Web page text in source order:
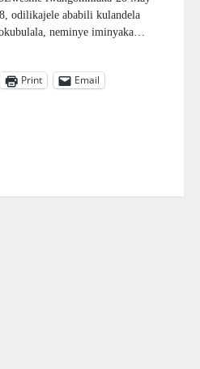
odilikajele ababili kulandela
neminye iminyaka…
Print Email